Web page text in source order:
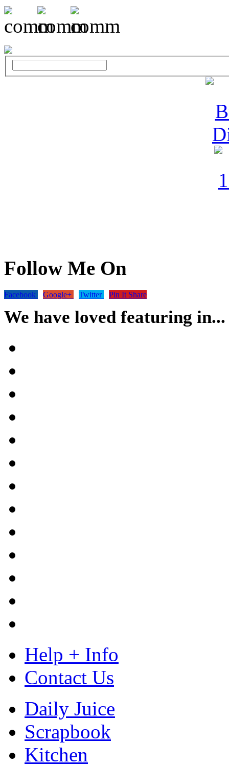
Follow Me On
Facebook Google+ Twitter Pin It Share
We have loved featuring in...
Help + Info
Contact Us
Daily Juice
Scrapbook
Kitchen